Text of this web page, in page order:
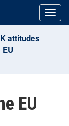
attitudes
EU